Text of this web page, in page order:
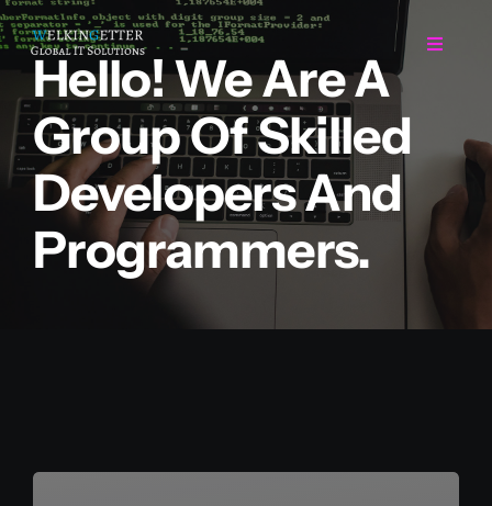
Skip
to
content
Toggle
Home
Regarding Us
Services
Hello! We Are A
Group Of Skilled
Developers And
Programmers.